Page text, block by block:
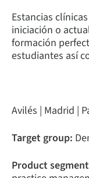
Estancias
iniciación o
formación
estudiantes así
Avilés | Madrid |
Target group:
Product